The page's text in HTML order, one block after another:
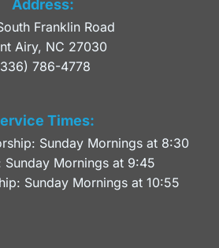
Address:
Franklin Road
Airy, NC 27030
786-4778
Times:
Sunday Mornings at 8:30
Sunday Mornings at 9:45
Sunday Mornings at 10:55